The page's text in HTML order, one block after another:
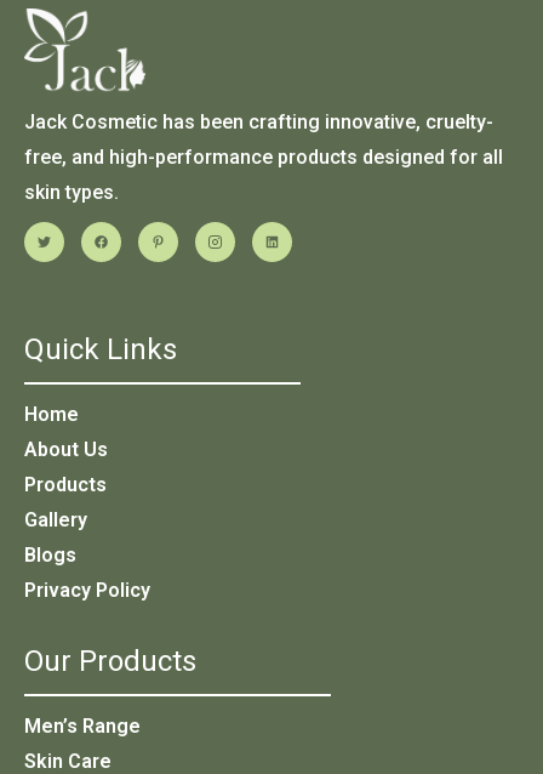
Jack Cosmetic has been crafting innovative, cruelty-
free, and high-performance products designed for all
skin types.
Quick Links
Home
About Us
Products
Gallery
Blogs
Privacy Policy
Our Products
Men’s Range
Skin Care